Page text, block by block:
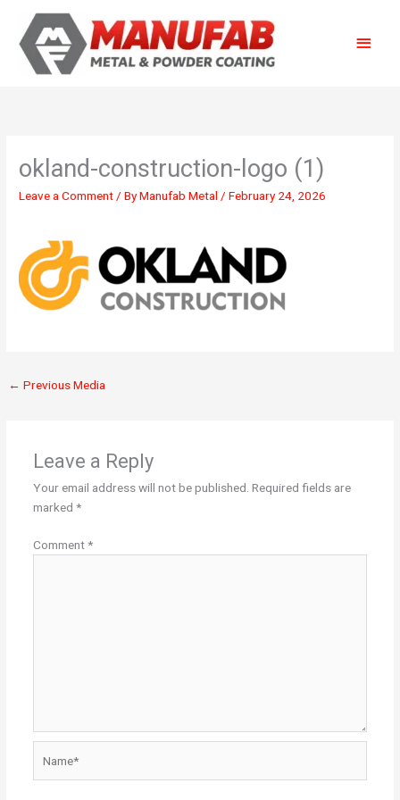
content
okland-construction-logo (1)
Leave a Comment / ByManufab Metal /February 24, 2026
← Previous Media
Leave a Reply
Your email address will not be published. Required fields are
marked *
Comment*